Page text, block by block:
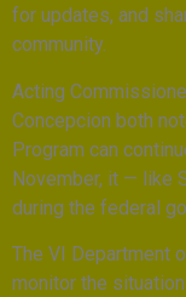
for updates, and
community.
Acting
Concepcion both
Program can
November, it — like
during the federal
The VI Department
monitor the